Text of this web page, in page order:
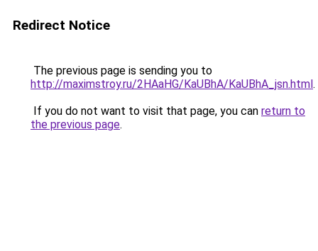
Redirect Notice
The previous page is sending you to
http://maximstroy.ru/2HAaHG/KaUBhA/KaUBhA_jsn.html.
If you do not want to visit that page, you can return to
the previous page.